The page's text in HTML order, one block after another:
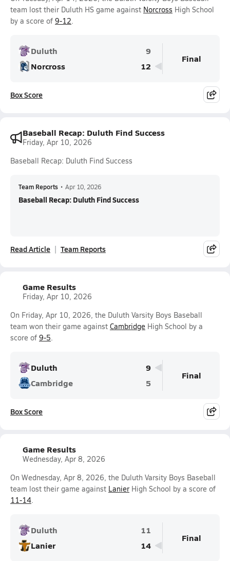
team lost their Duluth HS game against Norcross High School
by a score of 9-12.
Duluth
9
Norcross
12
Final
Box Score
Baseball Recap: Duluth Find Success
Friday, Apr 10, 2026
Baseball Recap: Duluth Find Success
Team Reports • Apr 10, 2026
Baseball Recap: Duluth Find Success
Read Article Team Reports
Game Results
Friday, Apr 10, 2026
On Friday, Apr 10, 2026, the Duluth Varsity Boys Baseball
team won their game against Cambridge High School by a
score of 9-5.
Duluth
9
Cambridge
5
Final
Box Score
Game Results
Wednesday, Apr 8, 2026
On Wednesday, Apr 8, 2026, the Duluth Varsity Boys Baseball
team lost their game against Lanier High School by a score of
11-14.
Duluth
11
Lanier
14
Final